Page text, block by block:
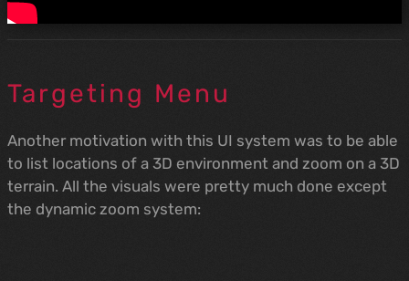
Targeting Menu
Another motivation with this UI system was to be able
to list locations of a 3D environment and zoom on a 3D
terrain. All the visuals were pretty much done except
the dynamic zoom system: